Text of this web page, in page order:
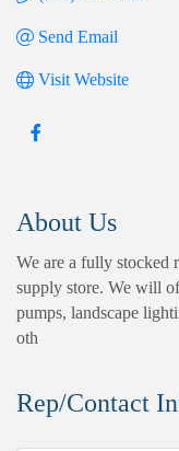
Send Email
Visit Website
About Us
We are a fully stocked
supply store. We will
pumps, landscape
oth
Rep/Contact